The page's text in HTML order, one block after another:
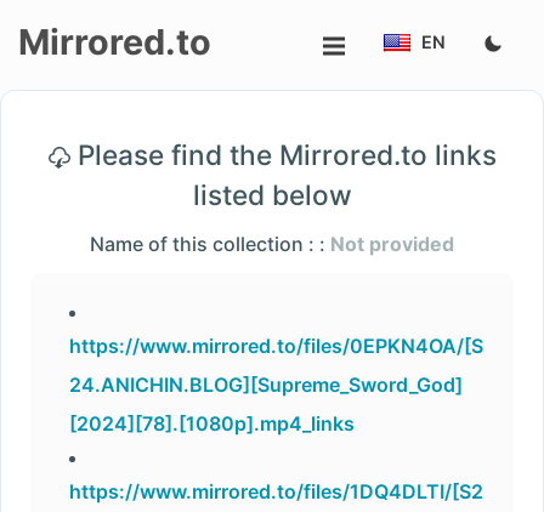
Login/Sign
Mirrored.to EN
Please find the Mirrored.to links
listed below
Name of this collection : : Not provided
https://www.mirrored.to/files/0EPKN4OA/[S
24.ANICHIN.BLOG][Supreme_Sword_God]
[2024][78].[1080p].mp4_links
https://www.mirrored.to/files/1DQ4DLTI/[S2